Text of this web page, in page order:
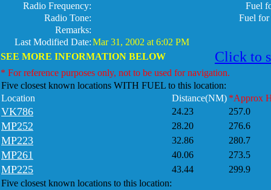
Radio Frequency:
Fuel
Radio Tone:
Fuel
Remarks:
Last Modified Date:Mar 31, 2002 at 6:02 PM
SEE MORE INFORMATION BELOW
Click to
* For reference purposes only, not to be used for navigation.
Five closest known locations WITH FUEL to this location:
Location
Distance(NM) *Approx
VK786 24.23 257.0
MP252 28.20 276.6
MP223 32.86 280.7
MP261 40.06 273.5
MP225 43.44
299.9
Five closest known locations to this location: